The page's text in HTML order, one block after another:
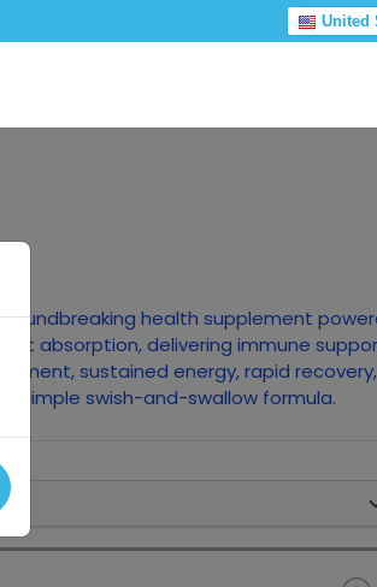
United
health supplement
absorption, delivering immune
sustained energy, rapid recovery,
simple swish-and-swallow formula.